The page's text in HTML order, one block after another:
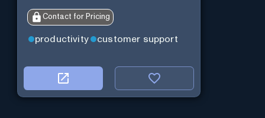
Contact for Pricing
productivity customer support